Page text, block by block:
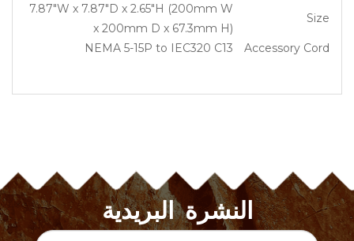
Size
7.87″W x 7.87″D x 2.65″H (200mm W
x 200mm D x 67.3mm H)
Accessory Cord
NEMA 5-15P to IEC320 C13
النشرة البريدية